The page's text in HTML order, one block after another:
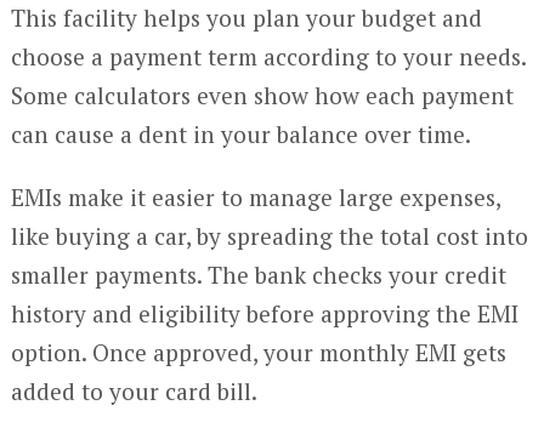
This facility helps you plan your budget and
choose a payment term according to your needs.
Some calculators even show how each payment
can cause a dent in your balance over time.
EMIs make it easier to manage large expenses,
like buying a car, by spreading the total cost into
smaller payments. The bank checks your credit
history and eligibility before approving the EMI
option. Once approved, your monthly EMI gets
added to your card bill.